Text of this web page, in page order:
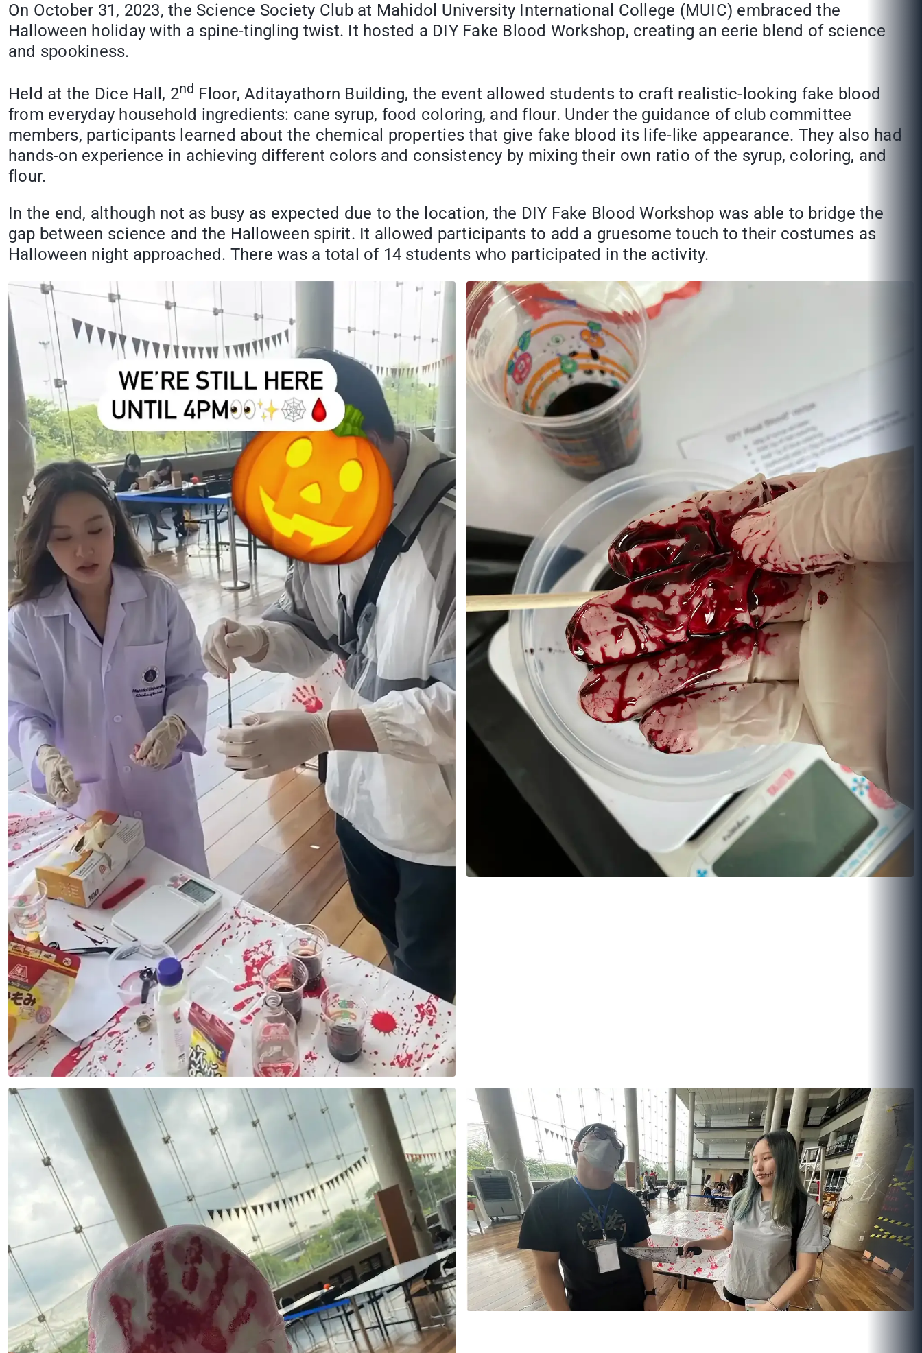
On October 31, 2023, the Science Society Club at Mahidol University International College (MUIC) embraced the
Halloween holiday with a spine-tingling twist. It hosted a DIY Fake Blood Workshop, creating an eerie blend of science
and spookiness.
Held at the Dice Hall, 2nd Floor, Aditayathorn Building, the event allowed students to craft realistic-looking fake blood
from everyday household ingredients: cane syrup, food coloring, and flour. Under the guidance of club committee
members, participants learned about the chemical properties that give fake blood its life-like appearance. They also had
hands-on experience in achieving different colors and consistency by mixing their own ratio of the syrup, coloring, and
flour.
In the end, although not as busy as expected due to the location, the DIY Fake Blood Workshop was able to bridge the
gap between science and the Halloween spirit. It allowed participants to add a gruesome touch to their costumes as
Halloween night approached. There was a total of 14 students who participated in the activity.